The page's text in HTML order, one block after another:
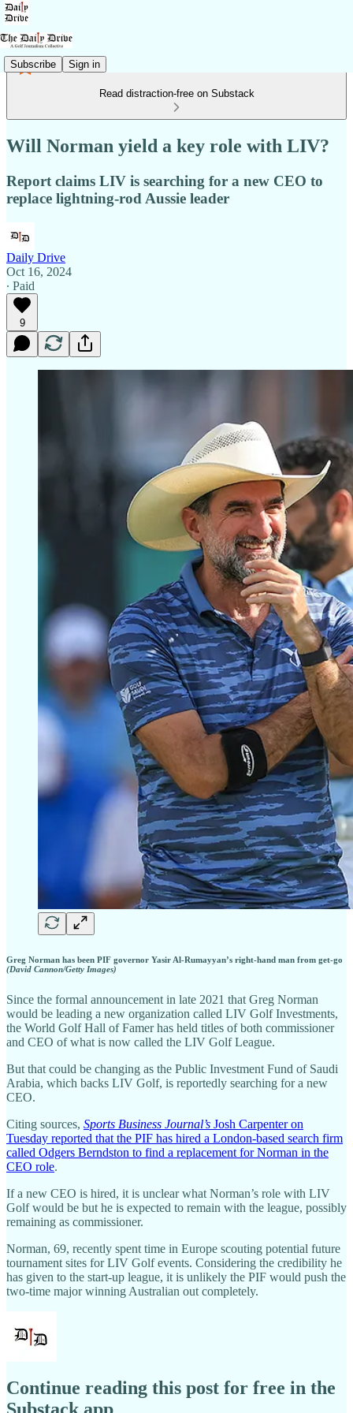
Subscribe Sign in
Read distraction-free on Substack
Will Norman yield a key role with LIV?
Report claims LIV is searching for a new CEO to
replace lightning-rod Aussie leader
Daily Drive
Oct 16, 2024
∙ Paid
9
Greg Norman has been PIF governor Yasir Al-Rumayyan’s right-hand man from get-go
(David Cannon/Getty Images)
Since the formal announcement in late 2021 that Greg Norman
would be leading a new organization called LIV Golf Investments,
the World Golf Hall of Famer has held titles of both commissioner
and CEO of what is now called the LIV Golf League.
But that could be changing as the Public Investment Fund of Saudi
Arabia, which backs LIV Golf, is reportedly searching for a new
CEO.
Citing sources, Sports Business Journal’s Josh Carpenter on
Tuesday reported that the PIF has hired a London-based search firm
called Odgers Berndston to find a replacement for Norman in the
CEO role.
If a new CEO is hired, it is unclear what Norman’s role with LIV
Golf would be but he is expected to remain with the league, possibly
remaining as commissioner.
Norman, 69, recently spent time in Europe scouting potential future
tournament sites for LIV Golf events. Considering the credibility he
has given to the start-up league, it is unlikely the PIF would push the
two-time major winning Australian out completely.
Continue reading this post for free in the